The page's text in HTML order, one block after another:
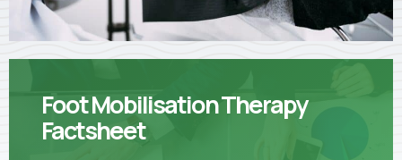
Foot Mobilisation Therapy
Factsheet